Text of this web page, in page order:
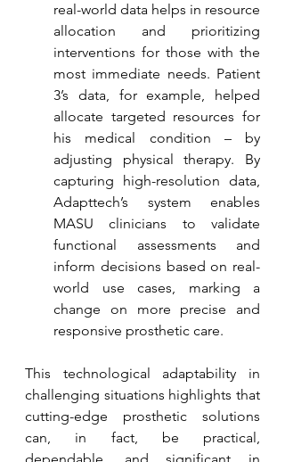
real-world data helps in resource
allocation and prioritizing
interventions for those with the
most immediate needs. Patient
3’s data, for example, helped
allocate targeted resources for
his medical condition – by
adjusting physical therapy. By
capturing high-resolution data,
Adapttech’s system enables
MASU clinicians to validate
functional assessments and
inform decisions based on real-
world use cases, marking a
change on more precise and
responsive prosthetic care.
This technological adaptability in
challenging situations highlights that
cutting-edge prosthetic solutions
can, in fact, be practical,